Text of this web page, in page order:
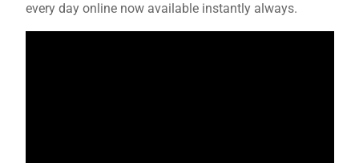
every day online now available instantly always.